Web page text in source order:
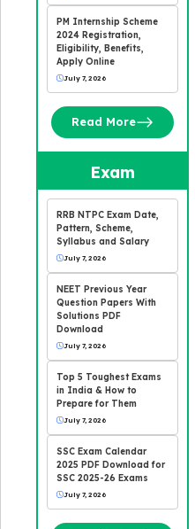
PM Internship Scheme
2024 Registration,
Eligibility, Benefits,
Apply Online
July 7, 2026
Read More
Exam
RRB NTPC Exam Date,
Pattern, Scheme,
Syllabus and Salary
July 7, 2026
NEET Previous Year
Question Papers With
Solutions PDF
Download
July 7, 2026
Top 5 Toughest Exams
in India & How to
Prepare for Them
July 7, 2026
SSC Exam Calendar
2025 PDF Download for
SSC 2025-26 Exams
July 7, 2026